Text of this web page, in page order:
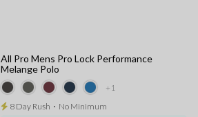
+1
All Pro Mens Pro Lock Performance
Melange Polo
8 Day Rush ⋅ No Minimum